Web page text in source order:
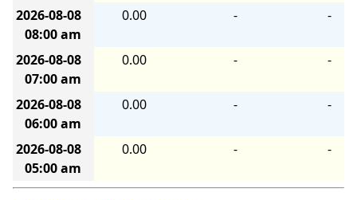
2026-08-08
08:00 am
0.00 - -
2026-08-08
07:00 am
0.00 - -
2026-08-08
06:00 am
0.00 - -
2026-08-08
05:00 am
0.00 - -